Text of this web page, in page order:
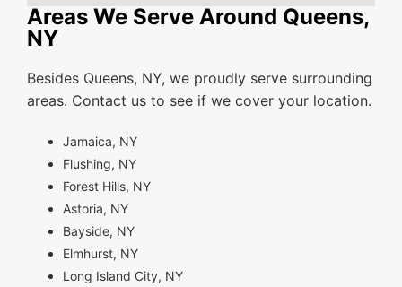
Areas We Serve Around Queens,
NY
Besides Queens, NY, we proudly serve surrounding
areas. Contact us to see if we cover your location.
Jamaica, NY
Flushing, NY
Forest Hills, NY
Astoria, NY
Bayside, NY
Elmhurst, NY
Long Island City, NY